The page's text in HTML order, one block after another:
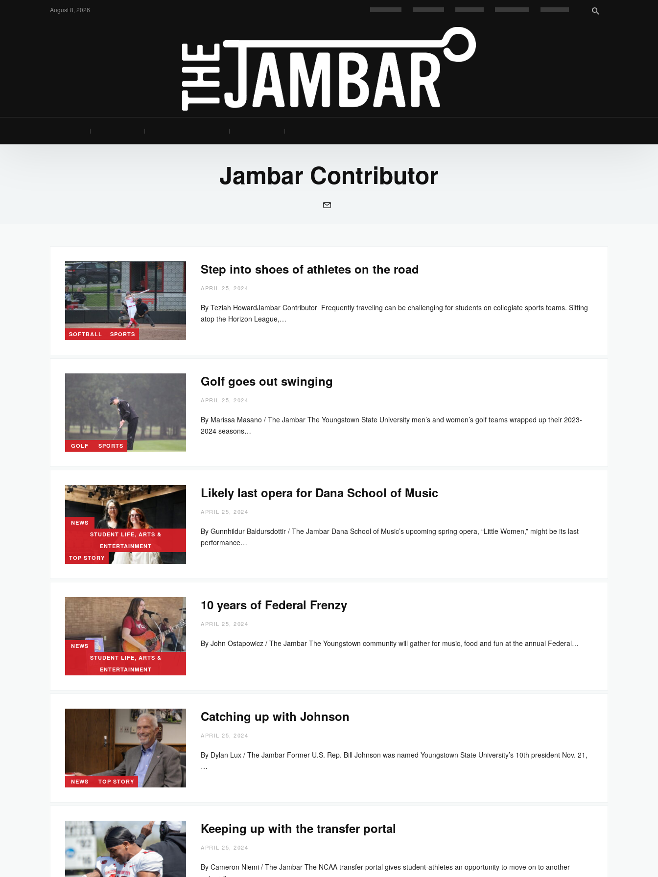
August 8, 2026
Jambar Contributor
SOFTBALL SPORTS
Step into shoes of athletes on the road
APRIL 25, 2024
By Teziah HowardJambar Contributor Frequently traveling can be challenging for students on collegiate sports teams. Sitting
atop the Horizon League,…
GOLF SPORTS
Golf goes out swinging
APRIL 25, 2024
By Marissa Masano / The Jambar The Youngstown State University men’s and women’s golf teams wrapped up their 2023-
2024 seasons…
NEWS
STUDENT LIFE, ARTS &
ENTERTAINMENT
TOP STORY
Likely last opera for Dana School of Music
APRIL 25, 2024
By Gunnhildur Baldursdottir / The Jambar Dana School of Music’s upcoming spring opera, “Little Women,” might be its last
performance…
NEWS
STUDENT LIFE, ARTS &
ENTERTAINMENT
10 years of Federal Frenzy
APRIL 25, 2024
By John Ostapowicz / The Jambar The Youngstown community will gather for music, food and fun at the annual Federal…
NEWS TOP STORY
Catching up with Johnson
APRIL 25, 2024
By Dylan Lux / The Jambar Former U.S. Rep. Bill Johnson was named Youngstown State University’s 10th president Nov. 21,
…
Keeping up with the transfer portal
APRIL 25, 2024
By Cameron Niemi / The Jambar The NCAA transfer portal gives student-athletes an opportunity to move on to another